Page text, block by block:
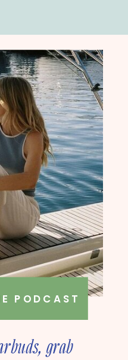
grab
PODCAST